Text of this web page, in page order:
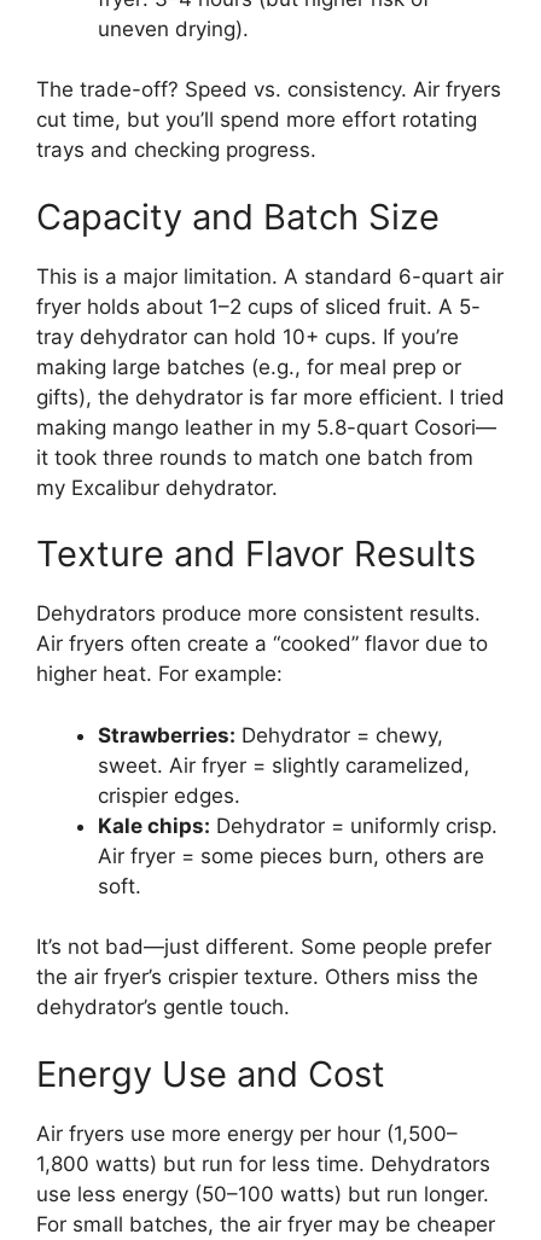
uneven drying).
The trade-off? Speed vs. consistency. Air fryers
cut time, but you’ll spend more effort rotating
trays and checking progress.
Capacity and Batch Size
This is a major limitation. A standard 6-quart air
fryer holds about 1–2 cups of sliced fruit. A 5-
tray dehydrator can hold 10+ cups. If you’re
making large batches (e.g., for meal prep or
gifts), the dehydrator is far more efficient. I tried
making mango leather in my 5.8-quart Cosori—
it took three rounds to match one batch from
my Excalibur dehydrator.
Texture and Flavor Results
Dehydrators produce more consistent results.
Air fryers often create a “cooked” flavor due to
higher heat. For example:
Strawberries: Dehydrator = chewy,
sweet. Air fryer = slightly caramelized,
crispier edges.
Kale chips: Dehydrator = uniformly crisp.
Air fryer = some pieces burn, others are
soft.
It’s not bad—just different. Some people prefer
the air fryer’s crispier texture. Others miss the
dehydrator’s gentle touch.
Energy Use and Cost
Air fryers use more energy per hour (1,500–
1,800 watts) but run for less time. Dehydrators
use less energy (50–100 watts) but run longer.
For small batches, the air fryer may be cheaper